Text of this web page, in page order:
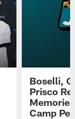
Boselli,
Prisco
Camp